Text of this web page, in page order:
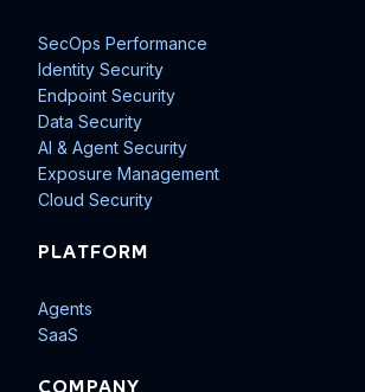
SecOps Performance
Identity Security
Endpoint Security
Data Security
AI & Agent Security
Exposure Management
Cloud Security
PLATFORM
Agents
SaaS
COMPANY